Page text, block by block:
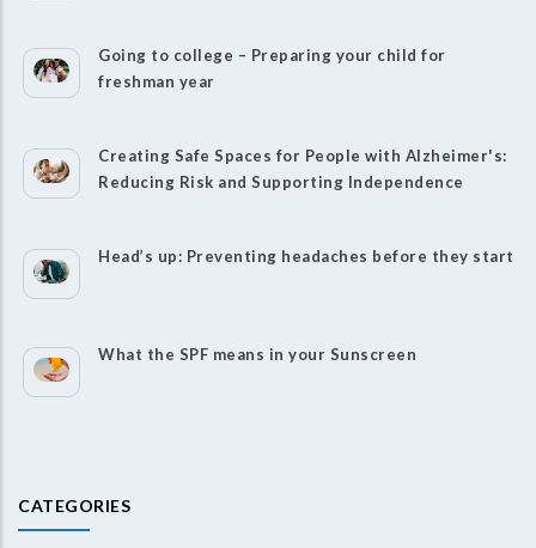
Going to college – Preparing your child for
freshman year
Creating Safe Spaces for People with Alzheimer's:
Reducing Risk and Supporting Independence
Head’s up: Preventing headaches before they start
What the SPF means in your Sunscreen
CATEGORIES